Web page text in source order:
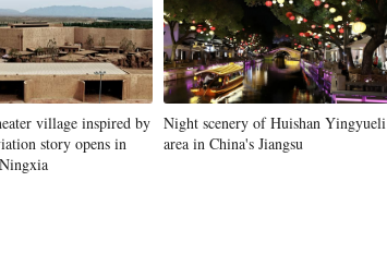
village inspired by
story opens in
Night scenery of Huishan Yingyueli
area in China's Jiangsu